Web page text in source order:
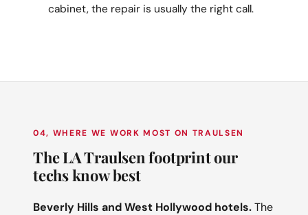
cabinet, the repair is usually the right call.
04, WHERE WE WORK MOST ON TRAULSEN
The LA Traulsen footprint our
techs know best
Beverly Hills and West Hollywood hotels.The